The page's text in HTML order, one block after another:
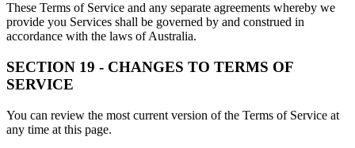
These Terms of Service and any separate agreements whereby we
provide you Services shall be governed by and construed in
accordance with the laws of Australia.
SECTION 19 - CHANGES TO TERMS OF
SERVICE
You can review the most current version of the Terms of Service at
any time at this page.